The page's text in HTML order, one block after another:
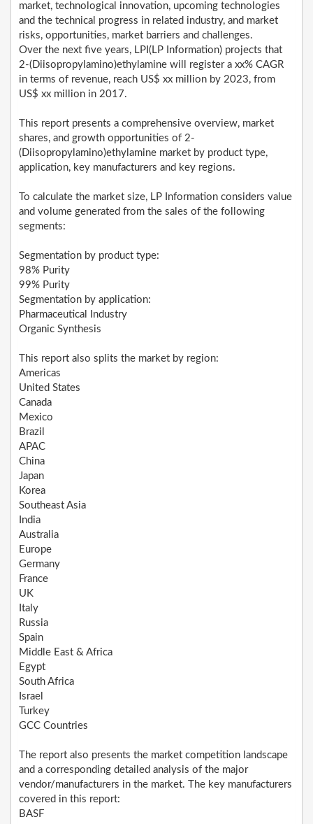
market, technological innovation, upcoming technologies
and the technical progress in related industry, and market
risks, opportunities, market barriers and challenges.
Over the next five years, LPI(LP Information) projects that
2-(Diisopropylamino)ethylamine will register a xx% CAGR
in terms of revenue, reach US$ xx million by 2023, from
US$ xx million in 2017.
This report presents a comprehensive overview, market
shares, and growth opportunities of 2-
(Diisopropylamino)ethylamine market by product type,
application, key manufacturers and key regions.
To calculate the market size, LP Information considers value
and volume generated from the sales of the following
segments:
Segmentation by product type:
98% Purity
99% Purity
Segmentation by application:
Pharmaceutical Industry
Organic Synthesis
This report also splits the market by region:
Americas
United States
Canada
Mexico
Brazil
APAC
China
Japan
Korea
Southeast Asia
India
Australia
Europe
Germany
France
UK
Italy
Russia
Spain
Middle East & Africa
Egypt
South Africa
Israel
Turkey
GCC Countries
The report also presents the market competition landscape
and a corresponding detailed analysis of the major
vendor/manufacturers in the market. The key manufacturers
covered in this report:
BASF